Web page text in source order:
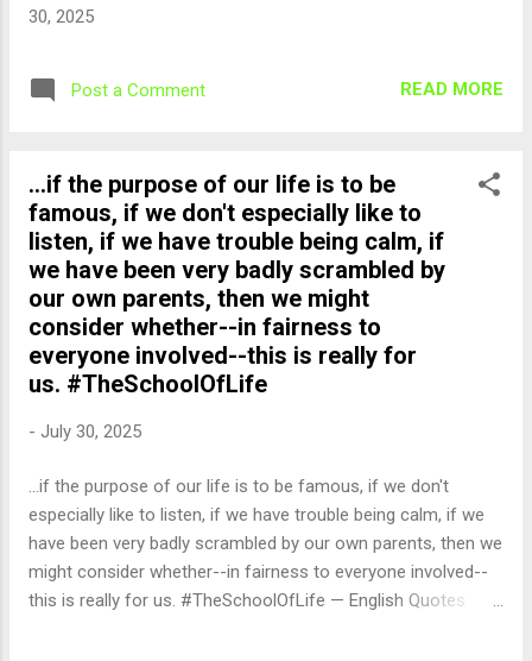
30, 2025
Post a Comment READ MORE
...if the purpose of our life is to be
famous, if we don't especially like to
listen, if we have trouble being calm, if
we have been very badly scrambled by
our own parents, then we might
consider whether--in fairness to
everyone involved--this is really for
us. #TheSchoolOfLife
- July 30, 2025
...if the purpose of our life is to be famous, if we don't
especially like to listen, if we have trouble being calm, if we
have been very badly scrambled by our own parents, then we
might consider whether--in fairness to everyone involved--
this is really for us. #TheSchoolOfLife — English Quotes